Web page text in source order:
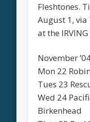
Fleshtones.
August 1, via
at the IRVING
November
Mon 22
Tues 23
Wed 24
Birkenhead